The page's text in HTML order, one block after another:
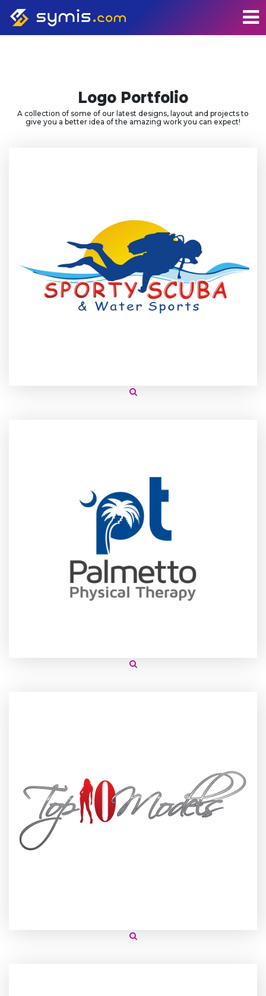
Logo Portfolio
A collection of some of our latest designs, layout and projects to
give you a better idea of the amazing work you can expect!